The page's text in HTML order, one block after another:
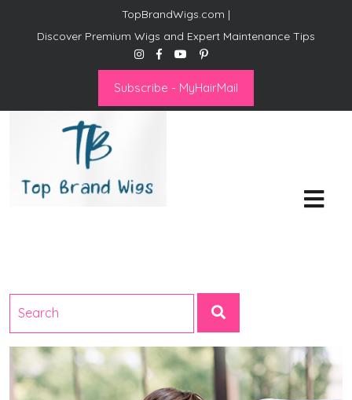
TopBrandWigs.com |
Discover Premium Wigs and Expert Maintenance Tips
Subscribe - MyHairMail